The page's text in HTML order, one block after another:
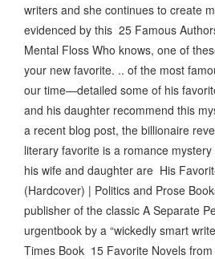
writers and she continues to create
evidenced by this 25 Famous
Mental Floss Who knows, one of
your new favorite. .. of the most
our time—detailed some of his
and his daughter recommend this
a recent blog post, the billionaire
literary favorite is a romance
his wife and daughter are His
(Hardcover) | Politics and Prose
publisher of the classic A Separate
urgentbook by a “wickedly smart
Times Book 15 Favorite Novels